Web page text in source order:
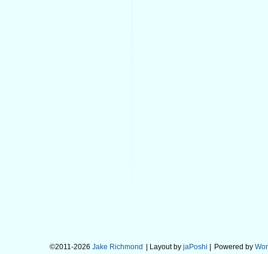
©2011-2026 Jake Richmond | Layout by jaPoshi | Powered by